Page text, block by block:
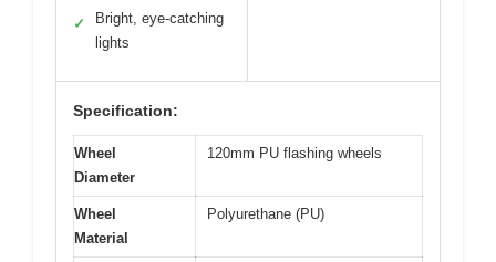
✓
Bright, eye-catching
lights
Specification:
Wheel
Diameter
120mm PU flashing wheels
Wheel
Material
Polyurethane (PU)